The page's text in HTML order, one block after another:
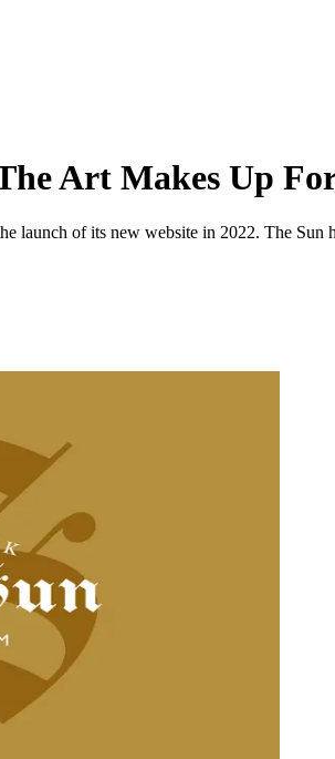
Art Makes Up
launch of its new website in 2022. The